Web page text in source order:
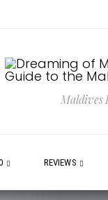
Maldives
REVIEWS